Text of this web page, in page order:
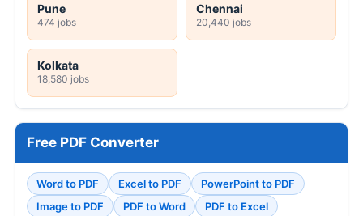
Pune
474 jobs
Chennai
20,440 jobs
Kolkata
18,580 jobs
Free PDF Converter
Word to PDF Excel to PDF
PowerPoint to PDF
Image to PDF
PDF to Word
PDF to Excel